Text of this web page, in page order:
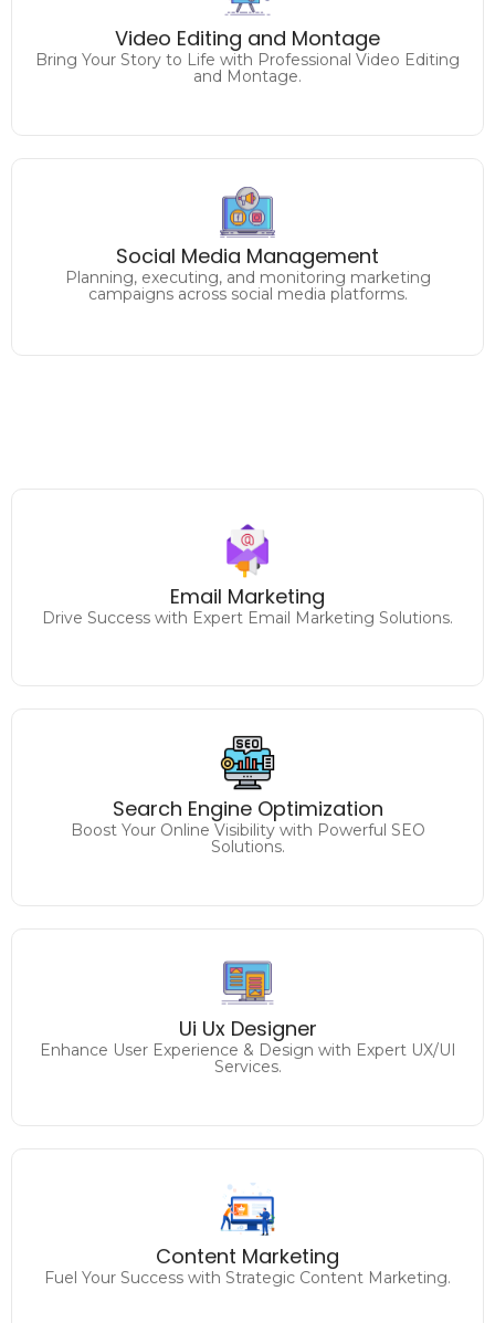
Video Editing and Montage
Bring Your Story to Life with Professional Video Editing
and Montage.
Craft Captivating Visuals
Elevate Your Content with Expert Video Editing.
Social Media Management
Planning, executing, and monitoring marketing
campaigns across social media platforms.
Unlock the Full Potential of
Your Facebook, Twitter, Instagram, Linkedin and more.
Email Marketing
Drive Success with Expert Email Marketing Solutions.
Designing and executing
impactful email marketing campaigns to increase
engagement and sales.
Search Engine Optimization
Boost Your Online Visibility with Powerful SEO
Solutions.
Climb the Rankings
Drive Traffic and Conversions with Expert SEO
Strategies.
Ui Ux Designer
Enhance User Experience & Design with Expert UX/UI
Services.
Analyzing and improving
enhance usability and achieve desired goals.
Content Marketing
Fuel Your Success with Strategic Content Marketing.
Engage, Inspire, and Convert
Unleash the Power of Compelling Content.